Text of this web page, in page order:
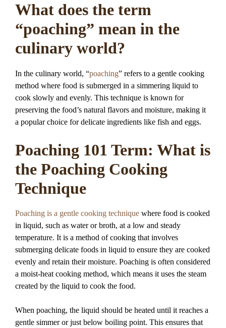
What does the term
“poaching” mean in the
culinary world?
In the culinary world, “poaching” refers to a gentle cooking
method where food is submerged in a simmering liquid to
cook slowly and evenly. This technique is known for
preserving the food’s natural flavors and moisture, making it
a popular choice for delicate ingredients like fish and eggs.
Poaching 101 Term: What is
the Poaching Cooking
Technique
Poaching is a gentle cooking technique where food is cooked
in liquid, such as water or broth, at a low and steady
temperature. It is a method of cooking that involves
submerging delicate foods in liquid to ensure they are cooked
evenly and retain their moisture. Poaching is often considered
a moist-heat cooking method, which means it uses the steam
created by the liquid to cook the food.
When poaching, the liquid should be heated until it reaches a
gentle simmer or just below boiling point. This ensures that